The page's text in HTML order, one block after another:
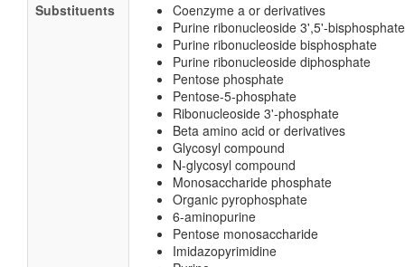
Substituents
Coenzyme a or derivatives
Purine ribonucleoside 3',5'-bisphosphate
Purine ribonucleoside bisphosphate
Purine ribonucleoside diphosphate
Pentose phosphate
Pentose-5-phosphate
Ribonucleoside 3'-phosphate
Beta amino acid or derivatives
Glycosyl compound
N-glycosyl compound
Monosaccharide phosphate
Organic pyrophosphate
6-aminopurine
Pentose monosaccharide
Imidazopyrimidine